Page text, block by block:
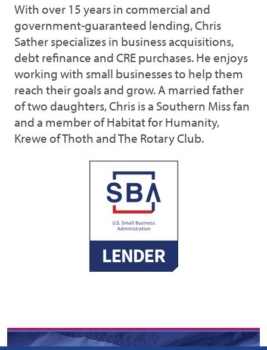
With over 15 years in commercial and
government-guaranteed lending, Chris
Sather specializes in business acquisitions,
debt refinance and CRE purchases. He enjoys
working with small businesses to help them
reach their goals and grow. A married father
of two daughters, Chris is a Southern Miss fan
and a member of Habitat for Humanity,
Krewe of Thoth and The Rotary Club.